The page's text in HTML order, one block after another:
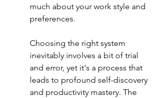
much about your work style and
preferences.
Choosing the right system
inevitably involves a bit of trial
and error, yet it's a process that
leads to profound self-discovery
and productivity mastery. The